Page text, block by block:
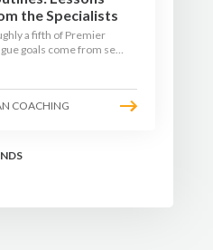
the Specialists
a fifth of Premier
goals come from set
and teams who do
never been wider.
corners, free kicks,
COACHING